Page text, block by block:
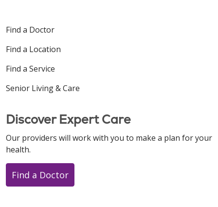
Find a Doctor
Find a Location
Find a Service
Senior Living & Care
Discover Expert Care
Our providers will work with you to make a plan for your
health.
Find a Doctor